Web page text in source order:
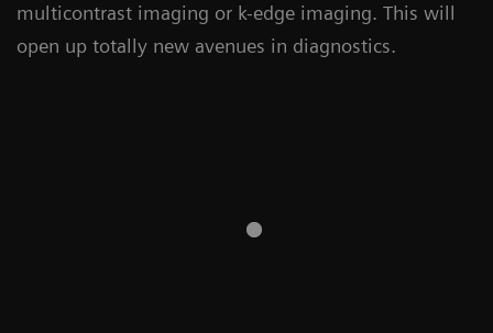
multicontrast imaging or k-edge imaging. This will
open up totally new avenues in diagnostics.